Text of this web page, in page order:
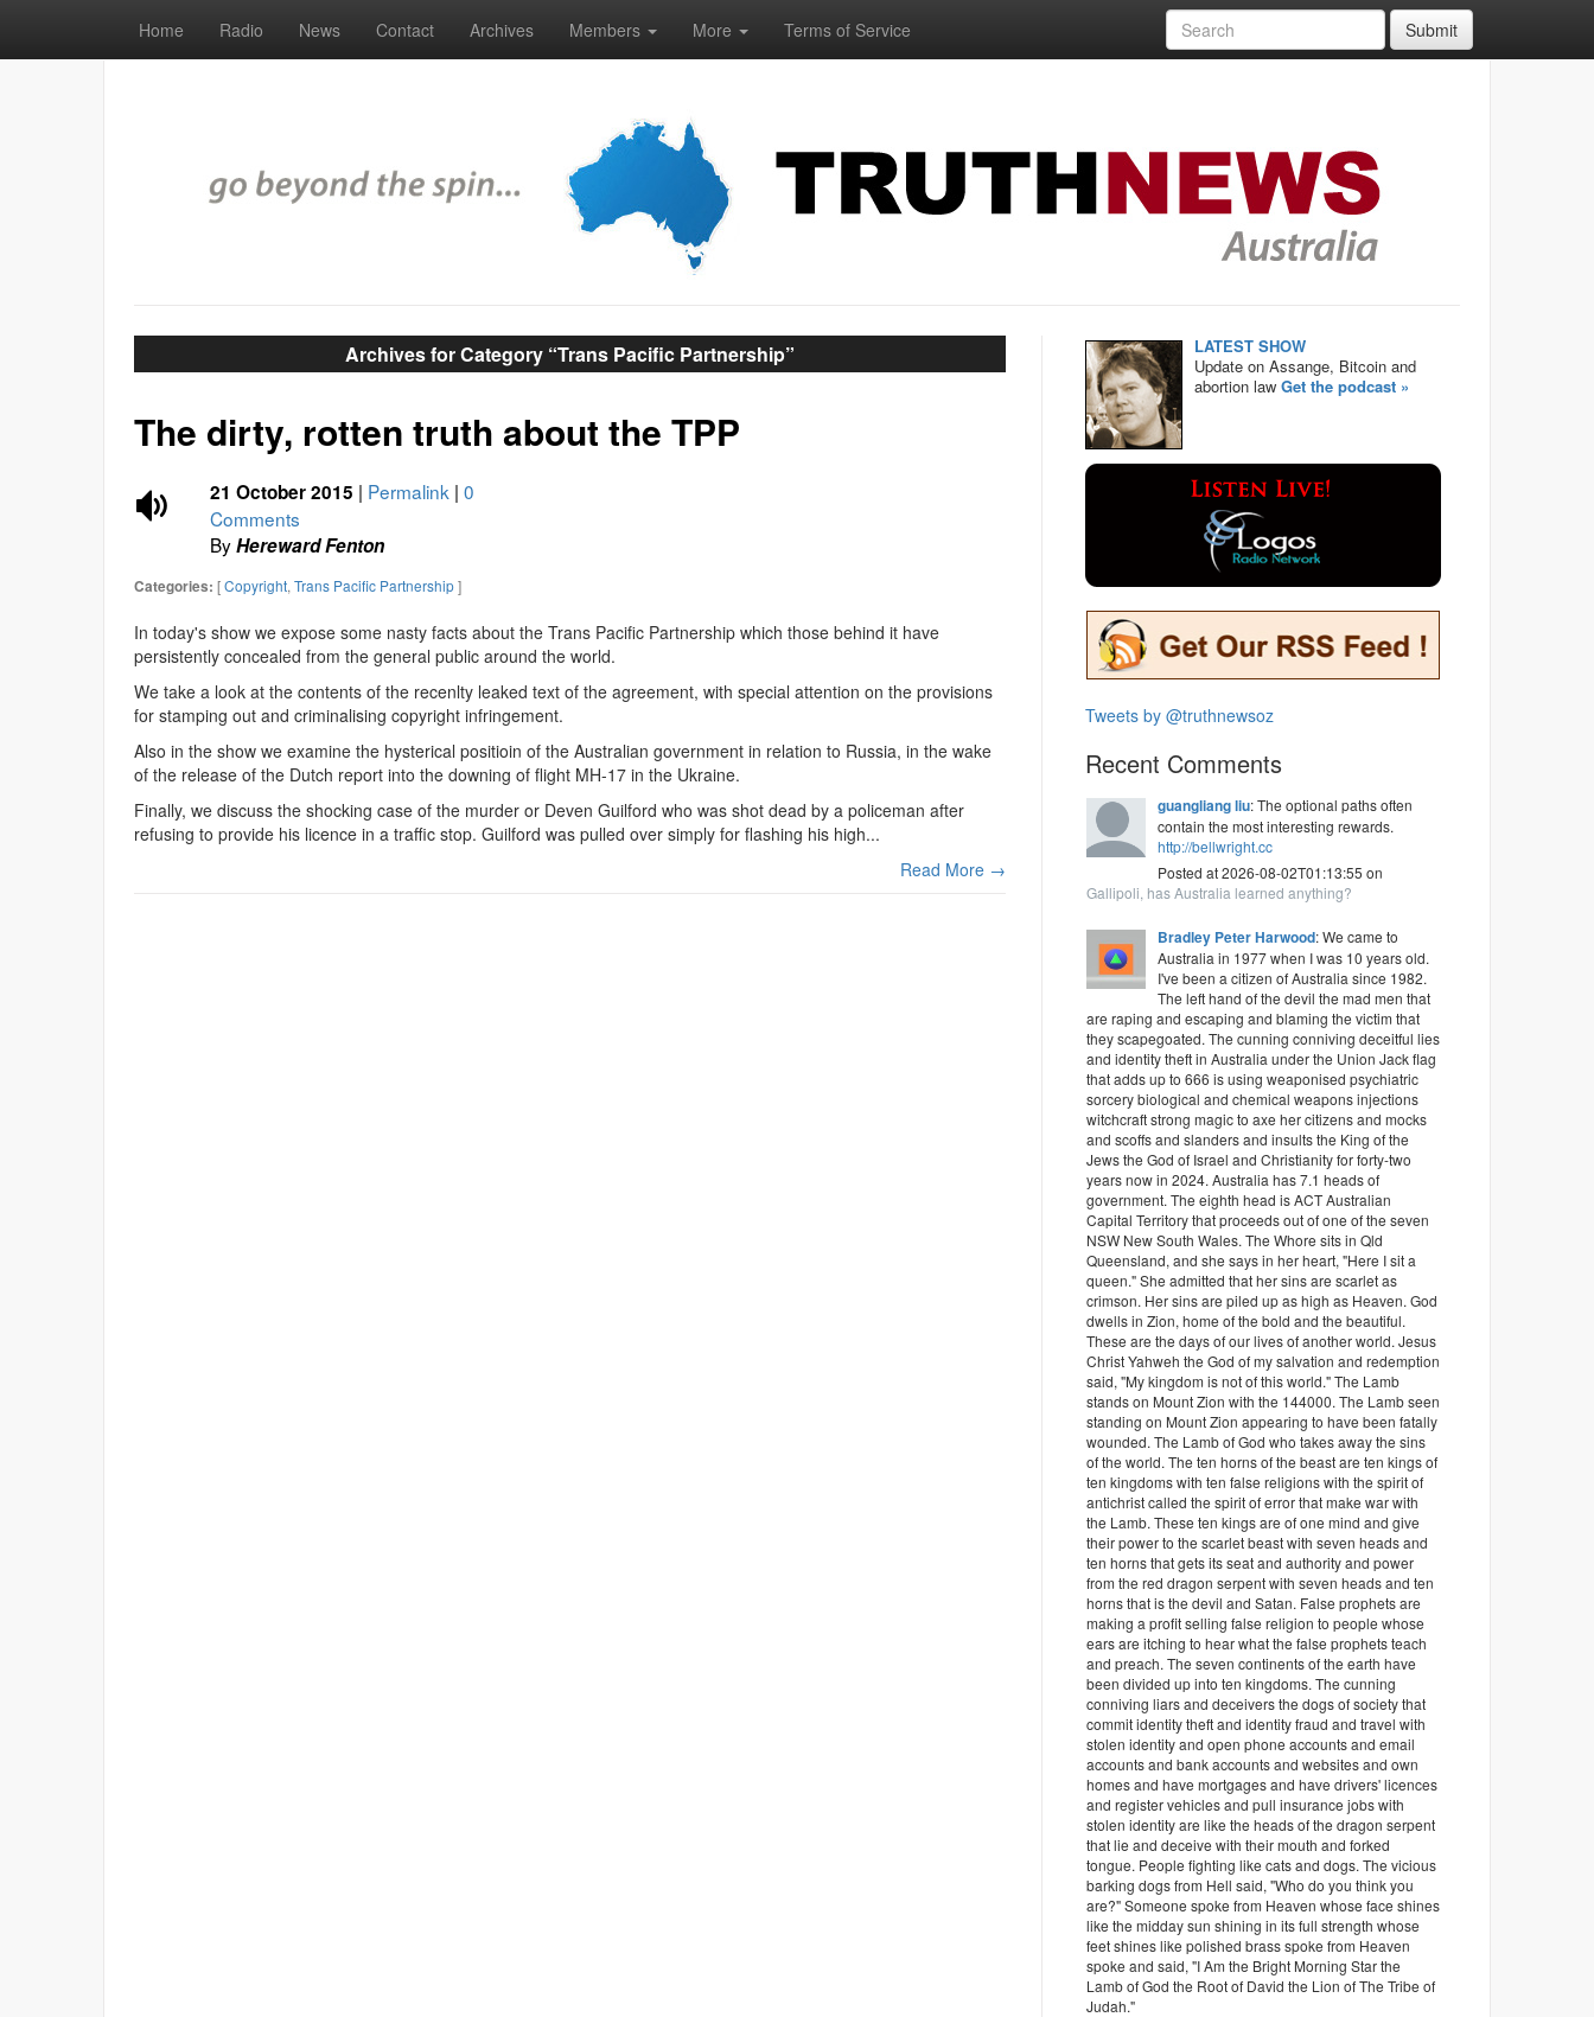
Home Radio News Contact Archives Members More Terms of Service Submit
Archives for Category “Trans Pacific Partnership”
The dirty, rotten truth about the TPP
21 October 2015 | Permalink | 0
Comments
ByHereward Fenton
Categories: [Copyright, Trans Pacific Partnership]
In today's show we expose some nasty facts about the Trans Pacific Partnership which those behind it have
persistently concealed from the general public around the world.
We take a look at the contents of the recenlty leaked text of the agreement, with special attention on the provisions
for stamping out and criminalising copyright infringement.
Also in the show we examine the hysterical positioin of the Australian government in relation to Russia, in the wake
of the release of the Dutch report into the downing of flight MH-17 in the Ukraine.
Finally, we discuss the shocking case of the murder or Deven Guilford who was shot dead by a policeman after
refusing to provide his licence in a traffic stop. Guilford was pulled over simply for flashing his high...
Read More →
LATEST SHOW
Update on Assange, Bitcoin and
abortion lawGet the podcast »
Tweets by @truthnewsoz
Recent Comments
guangliang liu: The optional paths often
contain the most interesting rewards.
http://bellwright.cc
Posted at 2026-08-02T01:13:55 on
Gallipoli, has Australia learned anything?
Bradley Peter Harwood: We came to
Australia in 1977 when I was 10 years old.
I've been a citizen of Australia since 1982.
The left hand of the devil the mad men that
are raping and escaping and blaming the victim that
they scapegoated. The cunning conniving deceitful lies
and identity theft in Australia under the Union Jack flag
that adds up to 666 is using weaponised psychiatric
sorcery biological and chemical weapons injections
witchcraft strong magic to axe her citizens and mocks
and scoffs and slanders and insults the King of the
Jews the God of Israel and Christianity for forty-two
years now in 2024. Australia has 7.1 heads of
government. The eighth head is ACT Australian
Capital Territory that proceeds out of one of the seven
NSW New South Wales. The Whore sits in Qld
Queensland, and she says in her heart, "Here I sit a
queen." She admitted that her sins are scarlet as
crimson. Her sins are piled up as high as Heaven. God
dwells in Zion, home of the bold and the beautiful.
These are the days of our lives of another world. Jesus
Christ Yahweh the God of my salvation and redemption
said, "My kingdom is not of this world." The Lamb
stands on Mount Zion with the 144000. The Lamb seen
standing on Mount Zion appearing to have been fatally
wounded. The Lamb of God who takes away the sins
of the world. The ten horns of the beast are ten kings of
ten kingdoms with ten false religions with the spirit of
antichrist called the spirit of error that make war with
the Lamb. These ten kings are of one mind and give
their power to the scarlet beast with seven heads and
ten horns that gets its seat and authority and power
from the red dragon serpent with seven heads and ten
horns that is the devil and Satan. False prophets are
making a profit selling false religion to people whose
ears are itching to hear what the false prophets teach
and preach. The seven continents of the earth have
been divided up into ten kingdoms. The cunning
conniving liars and deceivers the dogs of society that
commit identity theft and identity fraud and travel with
stolen identity and open phone accounts and email
accounts and bank accounts and websites and own
homes and have mortgages and have drivers' licences
and register vehicles and pull insurance jobs with
stolen identity are like the heads of the dragon serpent
that lie and deceive with their mouth and forked
tongue. People fighting like cats and dogs. The vicious
barking dogs from Hell said, "Who do you think you
are?" Someone spoke from Heaven whose face shines
like the midday sun shining in its full strength whose
feet shines like polished brass spoke from Heaven
spoke and said, "I Am the Bright Morning Star the
Lamb of God the Root of David the Lion of The Tribe of
Judah."